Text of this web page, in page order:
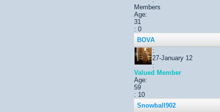
Members
Age:
31
: 0
BOVA
:
27-January 12
:
Valued Member
Age:
59
: 10
Snowball902